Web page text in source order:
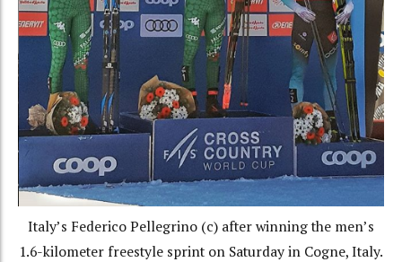
Italy’s Federico Pellegrino (c) after winning the men’s
1.6-kilometer freestyle sprint on Saturday in Cogne, Italy.